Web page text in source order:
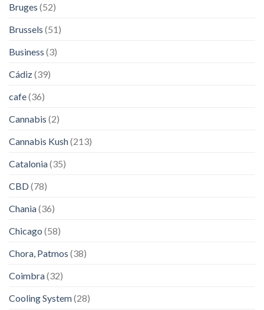
Bruges (52)
Brussels (51)
Business (3)
Cádiz(39)
cafe(36)
Cannabis (2)
Cannabis Kush(213)
Catalonia(35)
CBD(78)
Chania(36)
Chicago (58)
Chora, Patmos (38)
Coimbra(32)
Cooling System(28)